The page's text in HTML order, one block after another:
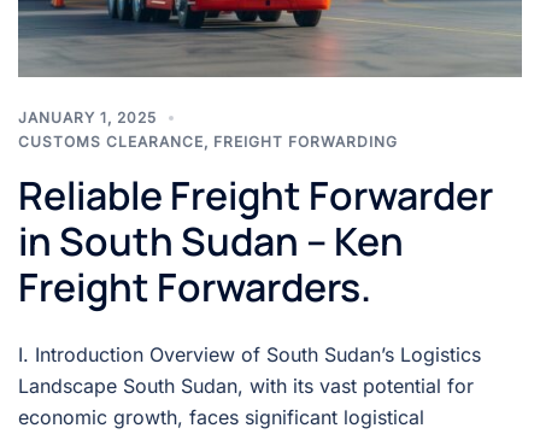
JANUARY 1, 2025
CUSTOMS CLEARANCE, FREIGHT FORWARDING
Reliable Freight Forwarder
in South Sudan – Ken
Freight Forwarders.
I. Introduction Overview of South Sudan’s Logistics
Landscape South Sudan, with its vast potential for
economic growth, faces significant logistical